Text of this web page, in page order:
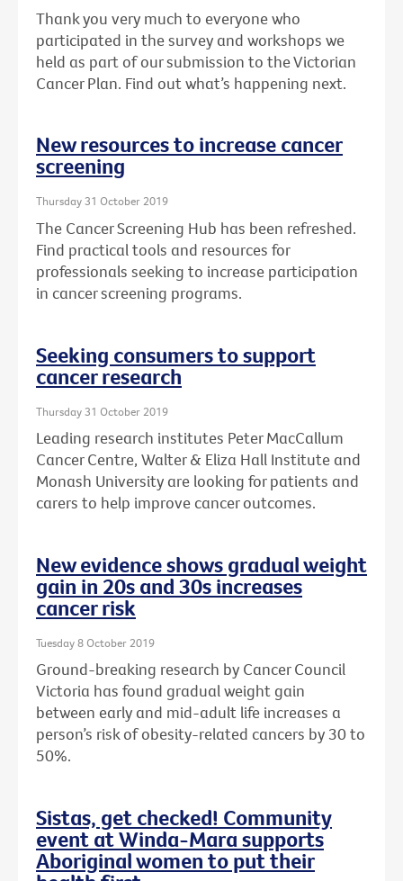
Thank you very much to everyone who
participated in the survey and workshops we
held as part of our submission to the Victorian
Cancer Plan. Find out what’s happening next.
New resources to increase cancer
screening
Thursday 31 October 2019
The Cancer Screening Hub has been refreshed.
Find practical tools and resources for
professionals seeking to increase participation
in cancer screening programs.
Seeking consumers to support
cancer research
Thursday 31 October 2019
Leading research institutes Peter MacCallum
Cancer Centre, Walter & Eliza Hall Institute and
Monash University are looking for patients and
carers to help improve cancer outcomes.
New evidence shows gradual weight
gain in 20s and 30s increases
cancer risk
Tuesday 8 October 2019
Ground-breaking research by Cancer Council
Victoria has found gradual weight gain
between early and mid-adult life increases a
person’s risk of obesity-related cancers by 30 to
50%.
Sistas, get checked! Community
event at Winda-Mara supports
Aboriginal women to put their